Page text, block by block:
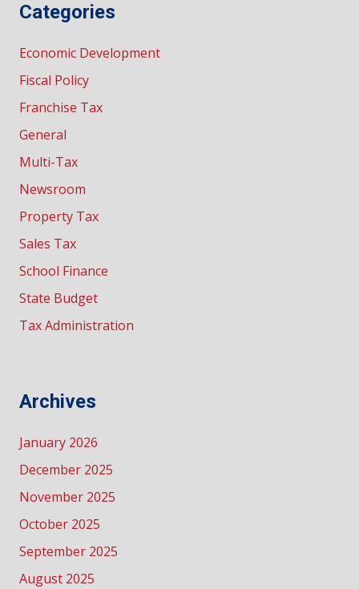
Categories
Economic Development
Fiscal Policy
Franchise Tax
General
Multi-Tax
Newsroom
Property Tax
Sales Tax
School Finance
State Budget
Tax Administration
Archives
January 2026
December 2025
November 2025
October 2025
September 2025
August 2025